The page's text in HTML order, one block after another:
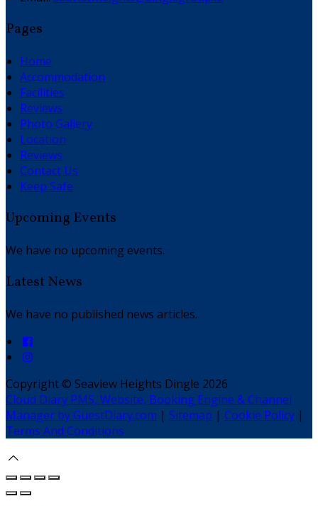
Pages
Home
Accommodation
Facilities
Reviews
Photo Gallery
Location
Reviews
Contact Us
Keep Safe
Upcoming Events
We have no upcoming events.
Latest News
We have no published news articles.
Copyright © Seaview Heights Dingle 2026
Cloud Diary PMS, Website, Booking Engine & Channel
Manager by GuestDiary.com | Sitemap | Cookie Policy |
Terms And Conditions